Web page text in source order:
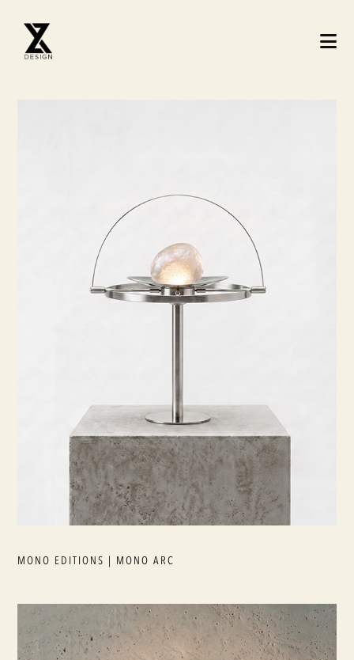
MONO EDITIONS | MONO ARC
Architecture Studio - Mimarlik ve